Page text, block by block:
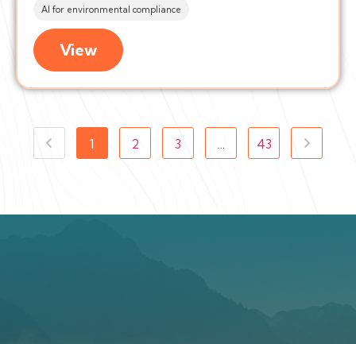
AI for environmental compliance
View
1 2 3 … 43